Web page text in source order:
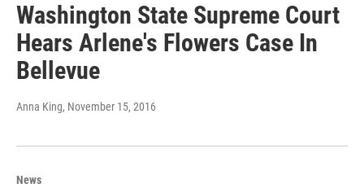
Washington State Supreme Court
Hears Arlene's Flowers Case In
Bellevue
Anna King, November 15, 2016
News